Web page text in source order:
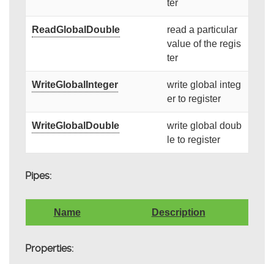
ter
ReadGlobalDouble
read a particular
value of the regis
ter
WriteGlobalInteger
write global integ
er to register
WriteGlobalDouble
write global doub
le to register
Pipes:
Name Description
Properties: